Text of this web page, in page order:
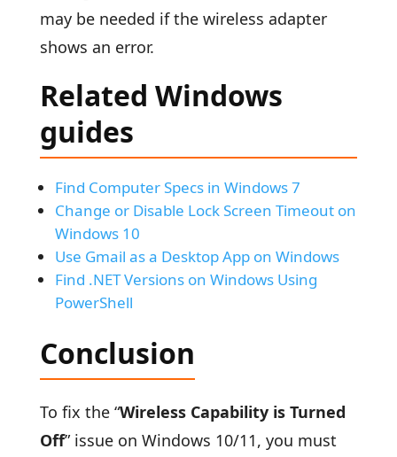
may be needed if the wireless adapter
shows an error.
Related Windows
guides
Find Computer Specs in Windows 7
Change or Disable Lock Screen Timeout on
Windows 10
Use Gmail as a Desktop App on Windows
Find .NET Versions on Windows Using
PowerShell
Conclusion
To fix the “Wireless Capability is Turned
Off” issue on Windows 10/11, you must